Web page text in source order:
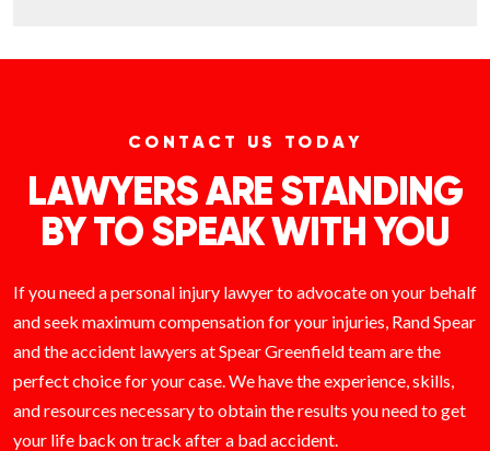
CONTACT US TODAY
LAWYERS ARE STANDING
BY TO SPEAK WITH YOU
If you need a personal injury lawyer to advocate on your behalf
and seek maximum compensation for your injuries, Rand Spear
and the accident lawyers at Spear Greenfield team are the
perfect choice for your case. We have the experience, skills,
and resources necessary to obtain the results you need to get
your life back on track after a bad accident.